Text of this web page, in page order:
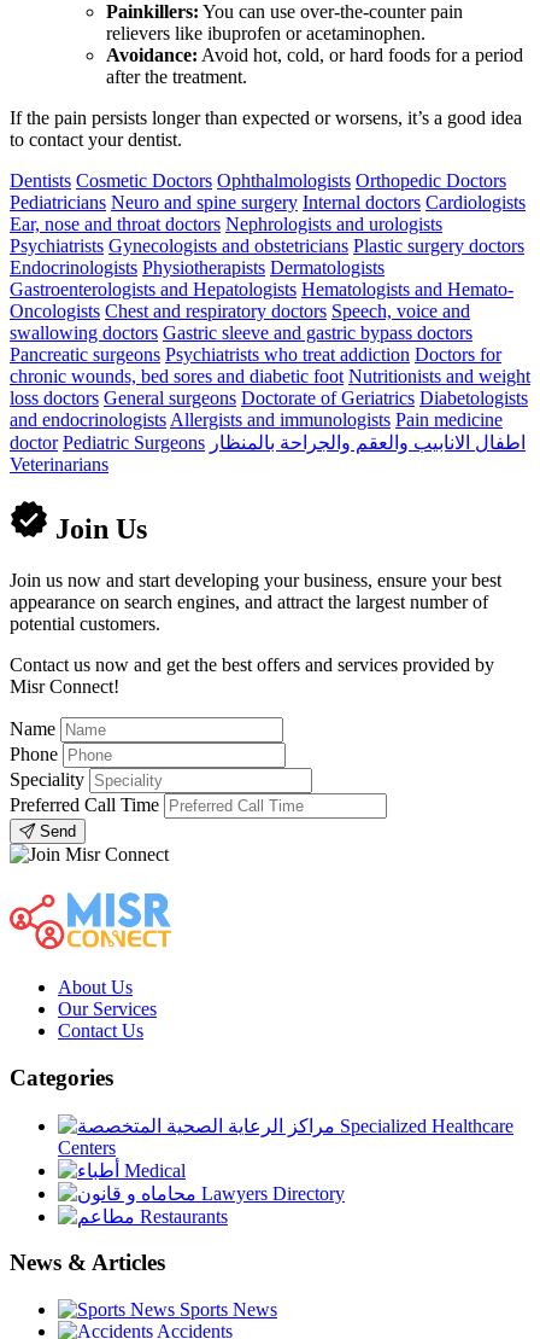
Painkillers: You can use over-the-counter pain
relievers like ibuprofen or acetaminophen.
Avoidance: Avoid hot, cold, or hard foods for a period
after the treatment.
If the pain persists longer than expected or worsens, it’s a good idea
to contact your dentist.
Dentists Cosmetic Doctors Ophthalmologists Orthopedic Doctors
Pediatricians Neuro and spine surgery Internal doctors Cardiologists
Ear, nose and throat doctors Nephrologists and urologists
Psychiatrists Gynecologists and obstetricians Plastic surgery doctors
Endocrinologists Physiotherapists Dermatologists
Gastroenterologists and Hepatologists Hematologists and Hemato-
Oncologists Chest and respiratory doctors Speech, voice and
swallowing doctors Gastric sleeve and gastric bypass doctors
Pancreatic surgeons Psychiatrists who treat addiction Doctors for
chronic wounds, bed sores and diabetic foot Nutritionists and weight
loss doctors General surgeons Doctorate of Geriatrics Diabetologists
and endocrinologists Allergists and immunologists Pain medicine
doctor Pediatric Surgeons اطفال الانابيب والعقم والجراحة بالمنظار
Veterinarians
Join Us
Join us now and start developing your business, ensure your best
appearance on search engines, and attract the largest number of
potential customers.
Contact us now and get the best offers and services provided by
Misr Connect!
Name
Phone
Speciality
Preferred Call Time
Send
About Us
Our Services
Contact Us
Categories
Specialized Healthcare
Centers
Medical
Lawyers Directory
Restaurants
News & Articles
Sports News
Accidents